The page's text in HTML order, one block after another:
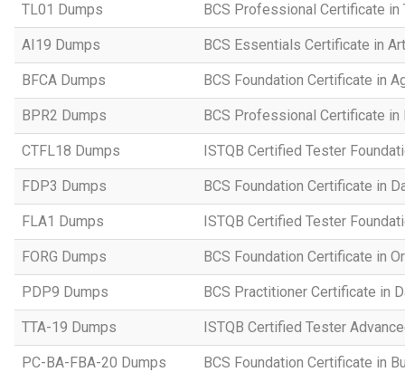
TL01 Dumps BCS Professional Certificate in
AI19 Dumps BCS Essentials Certificate in
BFCA Dumps BCS Foundation Certificate in
BPR2 Dumps BCS Professional Certificate
CTFL18 Dumps ISTQB Certified Tester
FDP3 Dumps BCS Foundation Certificate in
FLA1 Dumps ISTQB Certified Tester
FORG Dumps BCS Foundation Certificate in
PDP9 Dumps BCS Practitioner Certificate in
TTA-19 Dumps ISTQB Certified Tester
PC-BA-FBA-20 Dumps BCS Foundation Certificate in